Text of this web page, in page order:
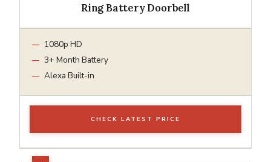
Ring Battery Doorbell
1080p HD
3+ Month Battery
Alexa Built-in
CHECK LATEST PRICE